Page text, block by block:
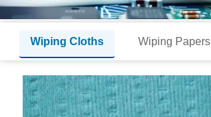
Wiping Cloths Wiping Papers